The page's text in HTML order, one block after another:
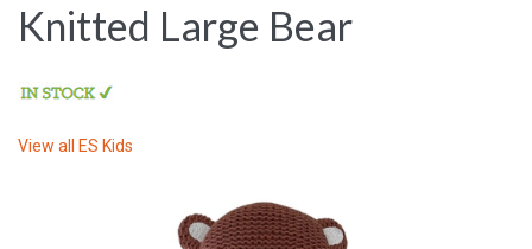
Knitted Large Bear
View all ES Kids